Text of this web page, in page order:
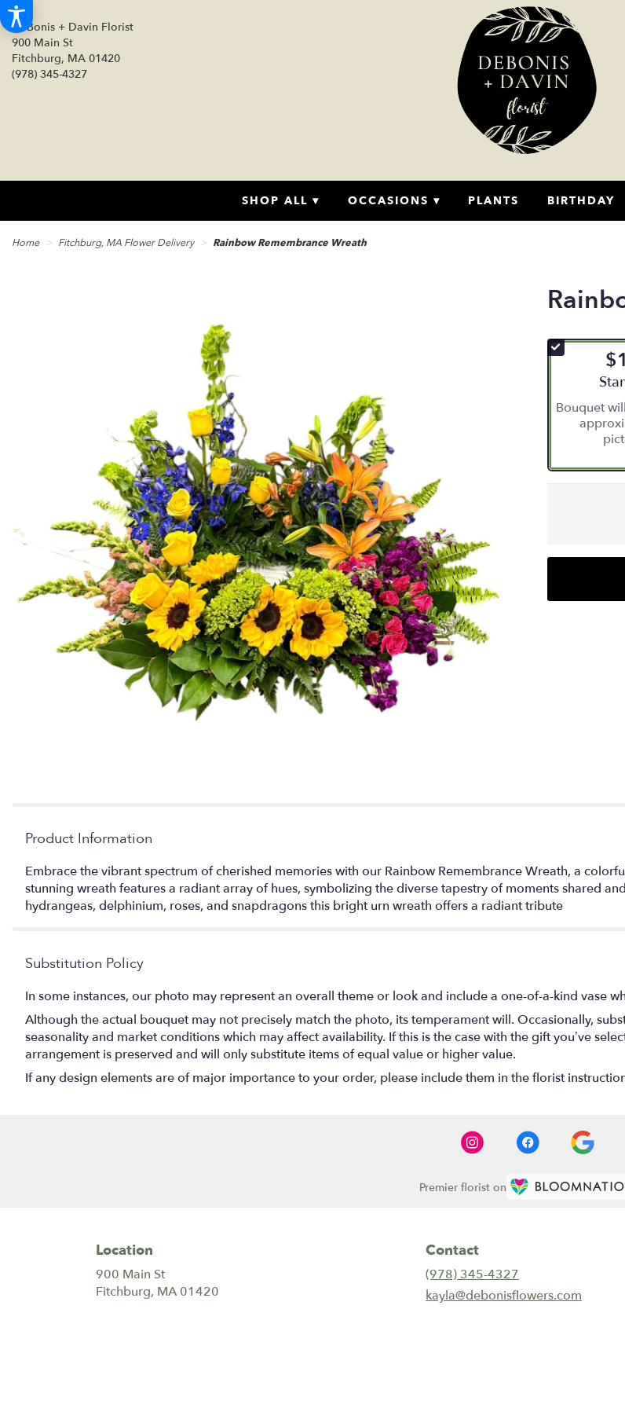
DeBonis + Davin Florist
900 Main St
Fitchburg, MA 01420
(978) 345-4327
SHOP ALL ▾ OCCASIONS ▾ PLANTS BIRTHDAY
Home Fitchburg, MA Flower Delivery Rainbow Remembrance Wreath
Bouquet
Product Information
Embrace the vibrant spectrum of cherished memories with our Rainbow Remembrance Wreath, a
stunning wreath features a radiant array of hues, symbolizing the diverse tapestry of moments shared
hydrangeas, delphinium, roses, and snapdragons this bright urn wreath offers a radiant tribute
Substitution Policy
In some instances, our photo may represent an overall theme or look and include a one-of-a-kind vase
Although the actual bouquet may not precisely match the photo, its temperament will. Occasionally,
seasonality and market conditions which may affect availability. If this is the case with the gift you’ve
arrangement is preserved and will only substitute items of equal value or higher value.
If any design elements are of major importance to your order, please include them in the florist
Premier florist on
Location
900 Main St
Fitchburg, MA 01420
Contact
(978) 345-4327
kayla@debonisflowers.com